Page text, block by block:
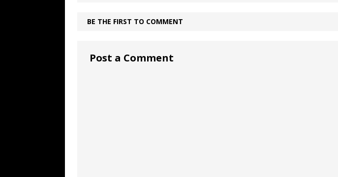
BE THE FIRST TO COMMENT
Post a Comment